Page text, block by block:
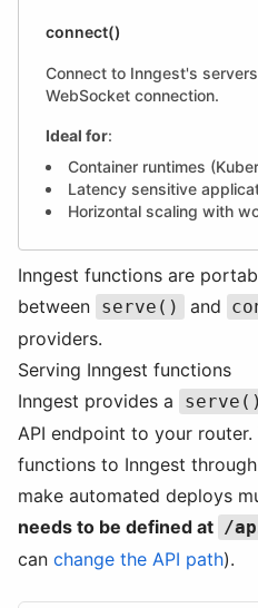
connect()
Connect to Inngest's
WebSocket connection.
Ideal for:
Container runtimes
Latency sensitive
Horizontal scaling with
Inngest functions are
between serve() and
providers.
Serving Inngest functions
Inngest provides a
serve()
API endpoint to your
functions to Inngest
make automated deploys
needs to be defined at /
can change the API path).